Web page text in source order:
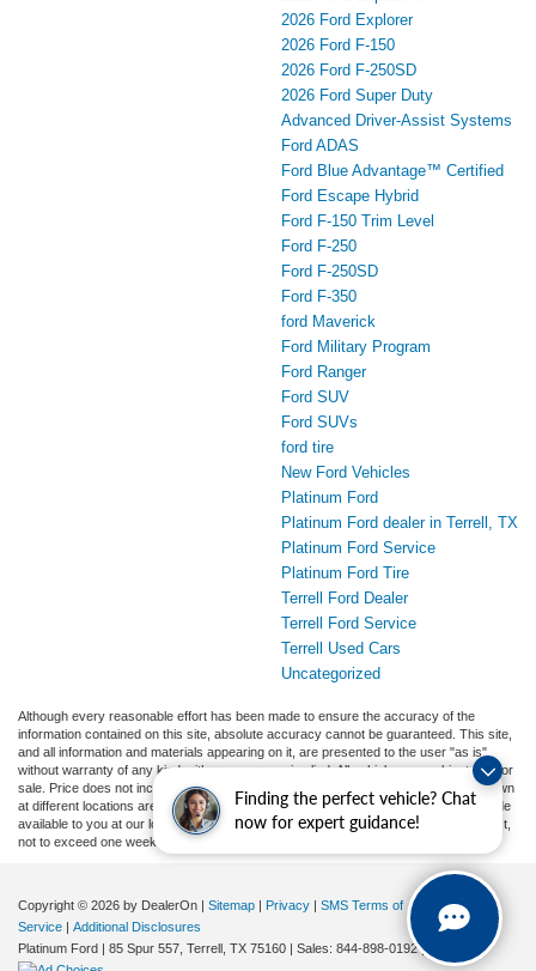
Finding the perfect vehicle? Chat
now for expert guidance!
2026 Ford Explorer
2026 Ford F-150
2026 Ford F-250SD
2026 Ford Super Duty
Advanced Driver‑Assist Systems
Ford ADAS
Ford Blue Advantage™ Certified
Ford Escape Hybrid
Ford F-150 Trim Level
Ford F-250
Ford F-250SD
Ford F-350
ford Maverick
Ford Military Program
Ford Ranger
Ford SUV
Ford SUVs
ford tire
New Ford Vehicles
Platinum Ford
Platinum Ford dealer in Terrell, TX
Platinum Ford Service
Platinum Ford Tire
Terrell Ford Dealer
Terrell Ford Service
Terrell Used Cars
Uncategorized
Although every reasonable effort has been made to ensure the accuracy of the
information contained on this site, absolute accuracy cannot be guaranteed. This site,
and all information and materials appearing on it, are presented to the user "as is"
without warranty of any kind, either express or implied. All vehicles are subject to prior
sale. Price does not include applicable tax, title, and license charges. ‡Vehicles shown
at different locations are not currently in our inventory (Not in Stock) but can be made
available to you at our location within a reasonable date from the time of your request,
not to exceed one week.
Copyright © 2026 by DealerOn | Sitemap | Privacy | SMS Terms of
Service | Additional Disclosures
Platinum Ford | 85 Spur 557, Terrell, TX 75160 | Sales: 844-898-0192|